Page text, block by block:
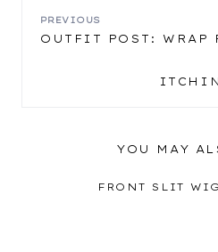
POST
PREVIOUS
OUTFIT POST: WRAP
YOU MAY
FRONT SLIT